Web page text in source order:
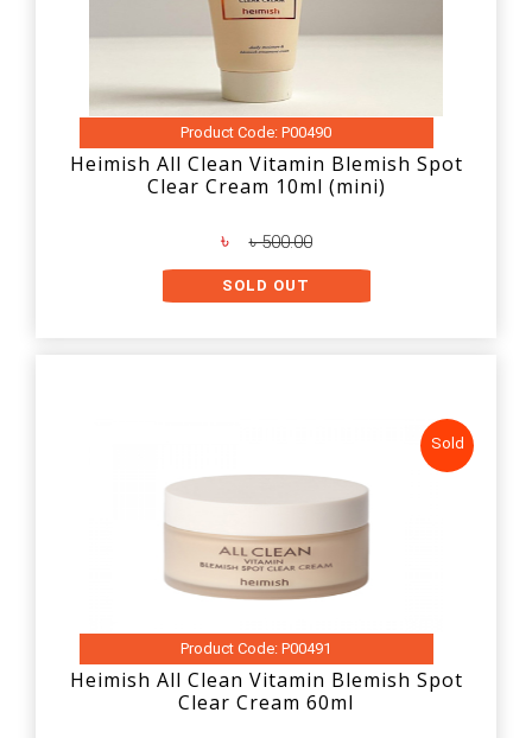
Product Code: P00490
Heimish All Clean Vitamin Blemish Spot
Clear Cream 10ml (mini)
৳ ৳ 500.00
SOLD OUT
Sold
Product Code: P00491
Heimish All Clean Vitamin Blemish Spot
Clear Cream 60ml